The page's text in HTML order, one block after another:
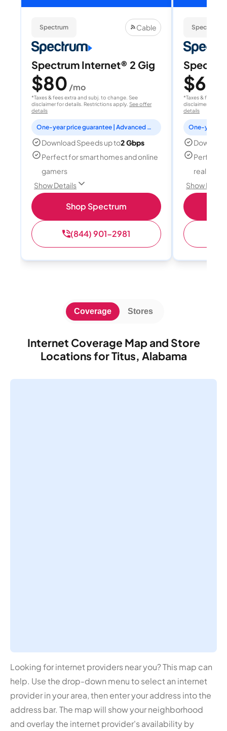
Spectrum Cable
Spectrum Internet® 2 Gig
$80 /mo
*Taxes & fees extra and subj. to change. See
disclaimer for details. Restrictions apply. See offer
details
One-year price guarantee | Advanced WiFi included
Download Speeds up to2 Gbps
Perfect for smart homes and online
gamers
Show Details
Shop Spectrum
(844) 901-2981
Spectrum
$60
*Taxes & fees
disclaimer for
details
Perfect
reality,
Show
Internet Coverage Map and Store
Locations for Titus, Alabama
Coverage Stores
Looking for internet providers near you? This map can
help. Use the drop-down menu to select an internet
provider in your area, then enter your address into the
address bar. The map will show your neighborhood
and overlay the internet provider's availability by